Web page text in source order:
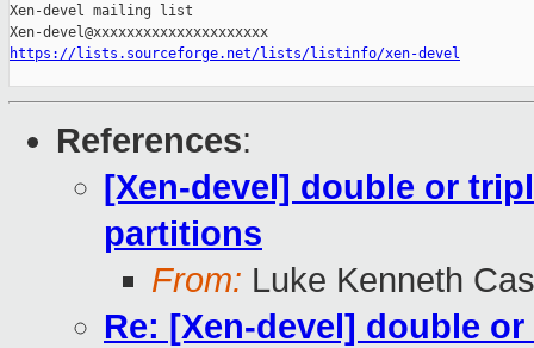
Xen-devel mailing list
https://lists.sourceforge.net/lists/listinfo/xen-devel
References:
[Xen-devel] double or
partitions
From: Luke Kenneth
Re: [Xen-devel] double